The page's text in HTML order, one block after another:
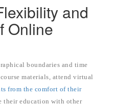
and
Online
boundaries and time
materials, attend virtual
from the comfort of their
their education with other